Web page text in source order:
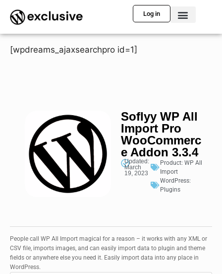
Log in
[wpdreams_ajaxsearchpro id=1]
Soflyy WP All
Import Pro
WooCommerc
e Addon 3.3.4
Updated:
March
19, 2023
Product:WP All
Import
WordPress:
Plugins
People call WP All Import magical for a reason – it works with any XML or
CSV file, imports images, and can easily import data to plugin and theme
fields or anywhere else you need it. Easily import data into any place in
WordPress.